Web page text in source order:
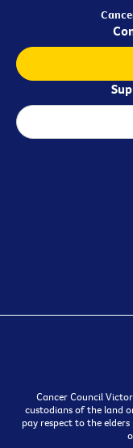
Cancer Council
custodians of the land
pay respect to the